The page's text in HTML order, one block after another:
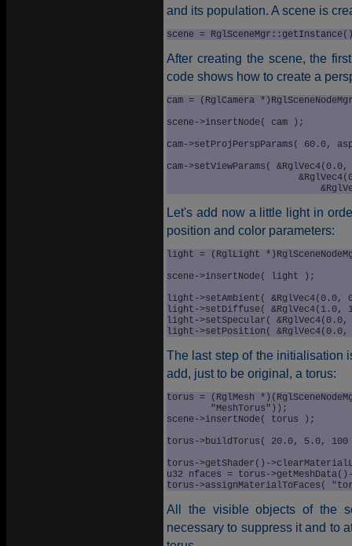
and its population. A scene is
scene =
After creating the scene, the
code shows how to create a
cam = (RglCamera
scene->insertNode( cam );
cam->setProjPerspParams( 60.0,
cam->setViewParams(
Let's add now a little light in
position and color parameters:
light = (RglLight
scene->insertNode( light );
light->setAmbient(
light->setDiffuse(
light->setSpecular(
The last step of the initialisation
add, just to be original, a torus:
torus = (RglMesh
scene->insertNode( torus );
torus->buildTorus( 20.0, 5.0,
torus->getShader()-
u32 nfaces = torus->getMeshData()-
All the visible objects of the
necessary to suppress it and to